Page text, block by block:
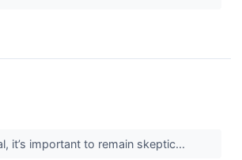
it’s important to remain skeptic...